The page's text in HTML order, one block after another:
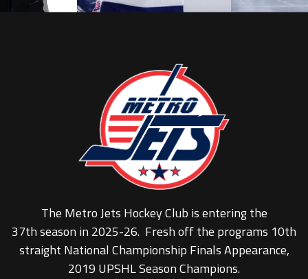
The Metro Jets Hockey Club is entering the
37th season in 2025-26. Fresh off the programs 10th
straight National Championship Finals Appearance,
2019 UPSHL Season Champions.